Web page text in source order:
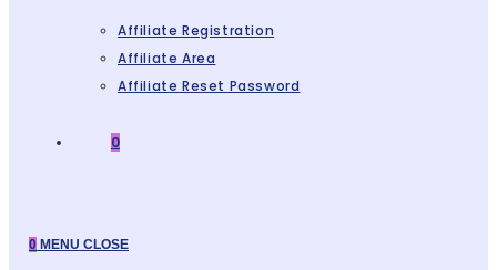
Affiliate Registration
Affiliate Area
Affiliate Reset Password
0
0 MENU CLOSE